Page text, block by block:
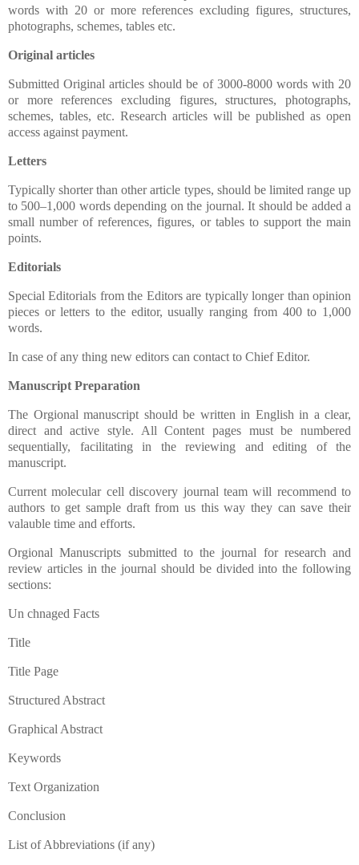
words with 20 or more references excluding figures, structures,
photographs, schemes, tables etc.
Original articles
Submitted Original articles should be of 3000-8000 words with 20
or more references excluding figures, structures, photographs,
schemes, tables, etc. Research articles will be published as open
access against payment.
Letters
Typically shorter than other article types, should be limited range up
to 500–1,000 words depending on the journal. It should be added a
small number of references, figures, or tables to support the main
points.
Editorials
Special Editorials from the Editors are typically longer than opinion
pieces or letters to the editor, usually ranging from 400 to 1,000
words.
In case of any thing new editors can contact to Chief Editor.
Manuscript Preparation
The Orgional manuscript should be written in English in a clear,
direct and active style. All Content pages must be numbered
sequentially, facilitating in the reviewing and editing of the
manuscript.
Current molecular cell discovery journal team will recommend to
authors to get sample draft from us this way they can save their
valauble time and efforts.
Orgional Manuscripts submitted to the journal for research and
review articles in the journal should be divided into the following
sections:
Un chnaged Facts
Title
Title Page
Structured Abstract
Graphical Abstract
Keywords
Text Organization
Conclusion
List of Abbreviations (if any)